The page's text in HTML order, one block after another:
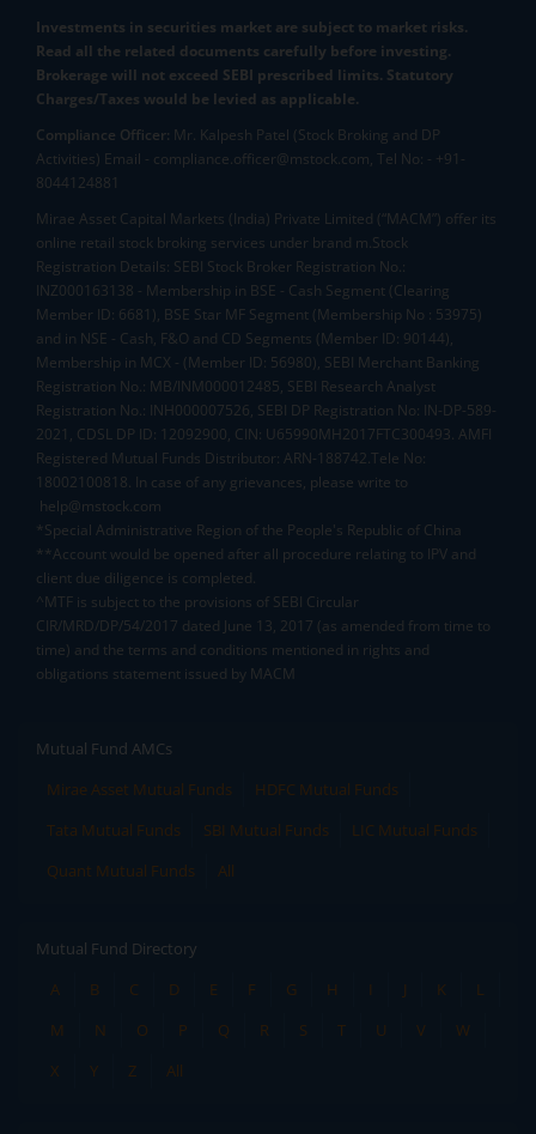
Investments in securities market are subject to market risks.
Read all the related documents carefully before investing.
Brokerage will not exceed SEBI prescribed limits. Statutory
Charges/Taxes would be levied as applicable.
Compliance Officer: Mr. Kalpesh Patel (Stock Broking and DP
Activities) Email - compliance.officer@mstock.com, Tel No: - +91-
8044124881
Mirae Asset Capital Markets (India) Private Limited (“MACM”) offer its
online retail stock broking services under brand m.Stock
Registration Details: SEBI Stock Broker Registration No.:
INZ000163138 - Membership in BSE - Cash Segment (Clearing
Member ID: 6681), BSE Star MF Segment (Membership No : 53975)
and in NSE - Cash, F&O and CD Segments (Member ID: 90144),
Membership in MCX - (Member ID: 56980), SEBI Merchant Banking
Registration No.: MB/INM000012485, SEBI Research Analyst
Registration No.: INH000007526, SEBI DP Registration No: IN-DP-589-
2021, CDSL DP ID: 12092900, CIN: U65990MH2017FTC300493. AMFI
Registered Mutual Funds Distributor: ARN-188742.Tele No:
18002100818. In case of any grievances, please write to
help@mstock.com
*Special Administrative Region of the People's Republic of China
**Account would be opened after all procedure relating to IPV and
client due diligence is completed.
^MTF is subject to the provisions of SEBI Circular
CIR/MRD/DP/54/2017 dated June 13, 2017 (as amended from time to
time) and the terms and conditions mentioned in rights and
obligations statement issued by MACM
Mutual Fund AMCs
Mirae Asset Mutual Funds
HDFC Mutual Funds
Tata Mutual Funds
SBI Mutual Funds
LIC Mutual Funds
Quant Mutual Funds
All
Mutual Fund Directory
A
B C D E F G H I J K
L
M
N O P Q R S T U V
W
X
Y Z All